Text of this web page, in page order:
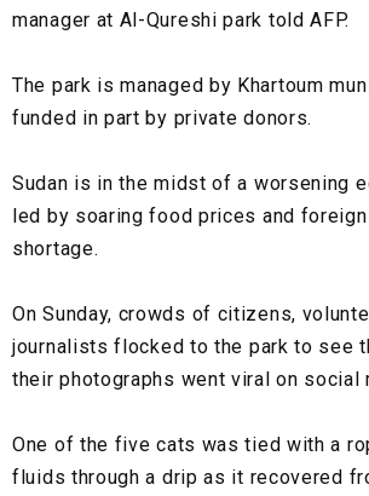
manager at Al-Qureshi park told AFP.
The park is managed by Khartoum
funded in part by private donors.
Sudan is in the midst of a worsening
led by soaring food prices and
shortage.
On Sunday, crowds of citizens,
journalists flocked to the park to see
their photographs went viral on social
One of the five cats was tied with a
fluids through a drip as it recovered